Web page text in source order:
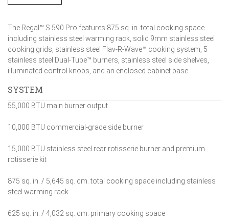
The Regal™ S 590 Pro features 875 sq. in. total cooking space
including stainless steel warming rack, solid 9mm stainless steel
cooking grids, stainless steel Flav-R-Wave™ cooking system, 5
stainless steel Dual-Tube™ burners, stainless steel side shelves,
illuminated control knobs, and an enclosed cabinet base.
SYSTEM
55,000 BTU main burner output
10,000 BTU commercial-grade side burner
15,000 BTU stainless steel rear rotisserie burner and premium
rotisserie kit
875 sq. in. / 5,645 sq. cm. total cooking space including stainless
steel warming rack
625 sq. in. / 4,032 sq. cm. primary cooking space